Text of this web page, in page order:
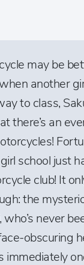
may be
another
to class,
there’s an
school just
club! It
the
never
obscuring
immediately